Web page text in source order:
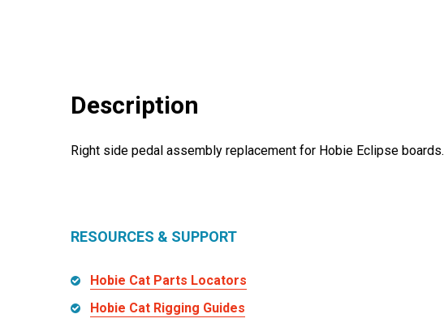
Description
Right side pedal assembly replacement for Hobie Eclipse boards.
RESOURCES & SUPPORT
Hobie Cat Parts Locators
Hobie Cat Rigging Guides